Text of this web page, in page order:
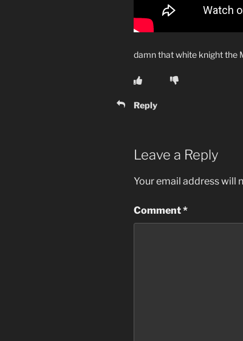
damn that white knight the
Reply
Leave a Reply
Your email address will
Comment*